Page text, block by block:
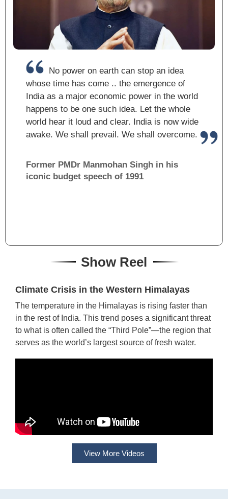
No power on earth can stop an idea
whose time has come .. the emergence of
India as a major economic power in the world
happens to be one such idea. Let the whole
world hear it loud and clear. India is now wide
awake. We shall prevail. We shall overcome.
Former PMDr Manmohan Singh in his
iconic budget speech of 1991
Show Reel
Climate Crisis in the Western Himalayas
The temperature in the Himalayas is rising faster than
in the rest of India. This trend poses a significant threat
to what is often called the “Third Pole”—the region that
serves as the world’s largest source of fresh water.
View More Videos